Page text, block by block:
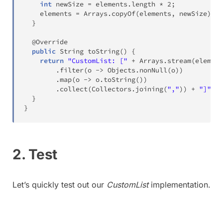
int newSize = elements . length * 2 ;
    elements
= Arrays . copyOf(elements , newSize)
}
@Override
public String toString()
{
return "CustomList: [" + Arrays . stream(
. filter(o -> Objects . nonNull(o) )
.map(o -> o. toString() )
. collect(Collectors . joining(",") ) + "]"
}
}
2. Test
Let’s quickly test out our CustomListimplementation.